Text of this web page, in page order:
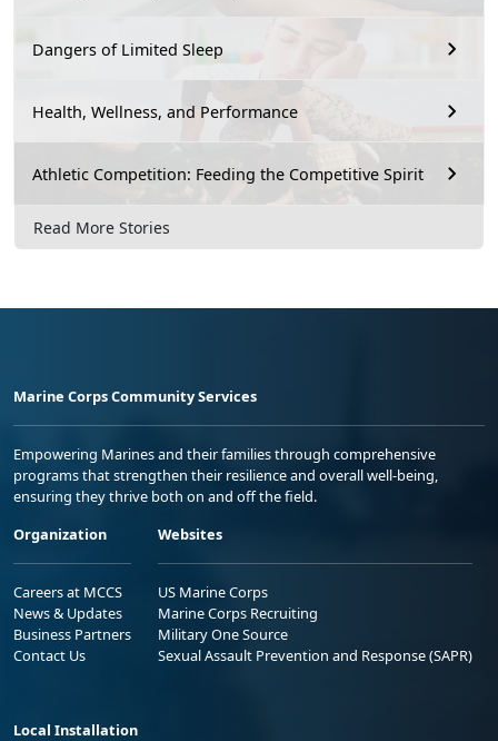
Dangers of Limited Sleep
Health, Wellness, and Performance
Athletic Competition: Feeding the Competitive Spirit
Read More Stories
Marine Corps Community Services
Empowering Marines and their families through comprehensive
programs that strengthen their resilience and overall well-being,
ensuring they thrive both on and off the field.
Organization
Careers at MCCS
News & Updates
Business Partners
Contact Us
Websites
US Marine Corps
Marine Corps Recruiting
Military One Source
Sexual Assault Prevention and Response (SAPR)
Local Installation